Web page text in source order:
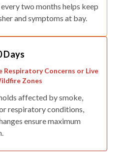
two months helps keep
and symptoms at bay.
Days
Respiratory Concerns or Live
Zones
affected by smoke,
respiratory conditions,
ensure maximum